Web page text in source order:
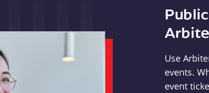
Use
events.
event